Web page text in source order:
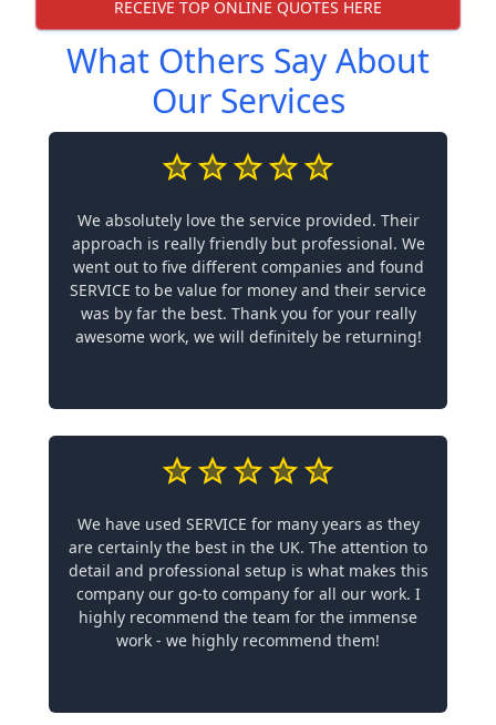
RECEIVE TOP ONLINE QUOTES HERE
What Others Say About
Our Services
We absolutely love the service provided. Their
approach is really friendly but professional. We
went out to five different companies and found
SERVICE to be value for money and their service
was by far the best. Thank you for your really
awesome work, we will definitely be returning!
We have used SERVICE for many years as they
are certainly the best in the UK. The attention to
detail and professional setup is what makes this
company our go-to company for all our work. I
highly recommend the team for the immense
work - we highly recommend them!